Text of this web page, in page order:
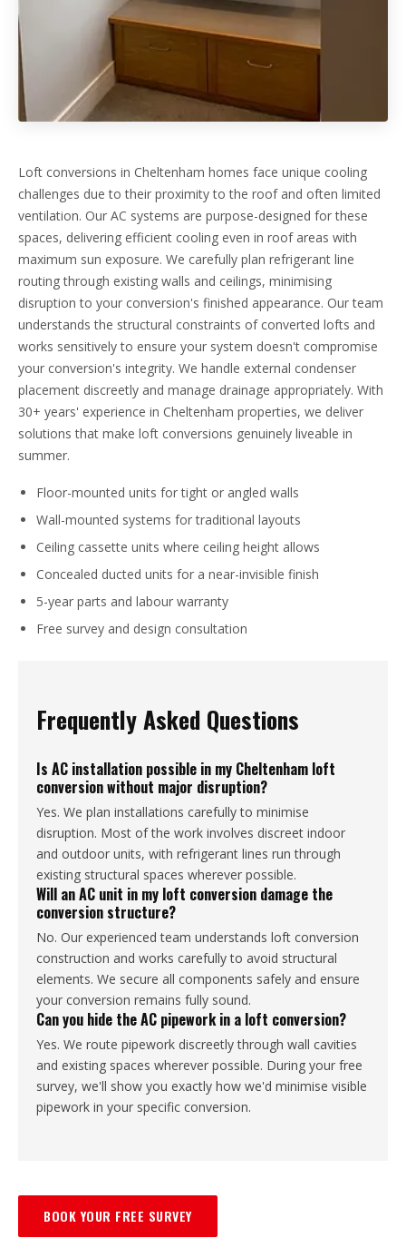
Loft conversions in Cheltenham homes face unique cooling
challenges due to their proximity to the roof and often limited
ventilation. Our AC systems are purpose-designed for these
spaces, delivering efficient cooling even in roof areas with
maximum sun exposure. We carefully plan refrigerant line
routing through existing walls and ceilings, minimising
disruption to your conversion's finished appearance. Our team
understands the structural constraints of converted lofts and
works sensitively to ensure your system doesn't compromise
your conversion's integrity. We handle external condenser
placement discreetly and manage drainage appropriately. With
30+ years' experience in Cheltenham properties, we deliver
solutions that make loft conversions genuinely liveable in
summer.
Floor-mounted units for tight or angled walls
Wall-mounted systems for traditional layouts
Ceiling cassette units where ceiling height allows
Concealed ducted units for a near-invisible finish
5-year parts and labour warranty
Free survey and design consultation
Frequently Asked Questions
Is AC installation possible in my Cheltenham loft
conversion without major disruption?
Yes. We plan installations carefully to minimise
disruption. Most of the work involves discreet indoor
and outdoor units, with refrigerant lines run through
existing structural spaces wherever possible.
Will an AC unit in my loft conversion damage the
conversion structure?
No. Our experienced team understands loft conversion
construction and works carefully to avoid structural
elements. We secure all components safely and ensure
your conversion remains fully sound.
Can you hide the AC pipework in a loft conversion?
Yes. We route pipework discreetly through wall cavities
and existing spaces wherever possible. During your free
survey, we'll show you exactly how we'd minimise visible
pipework in your specific conversion.
BOOK YOUR FREE SURVEY